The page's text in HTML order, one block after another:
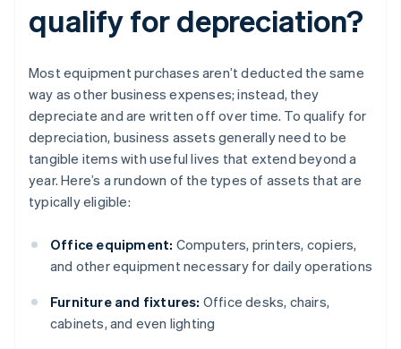
qualify for depreciation?
Most equipment purchases aren’t deducted the same
way as other business expenses; instead, they
depreciate and are written off over time. To qualify for
depreciation, business assets generally need to be
tangible items with useful lives that extend beyond a
year. Here’s a rundown of the types of assets that are
typically eligible:
Office equipment: Computers, printers, copiers,
and other equipment necessary for daily operations
Furniture and fixtures: Office desks, chairs,
cabinets, and even lighting